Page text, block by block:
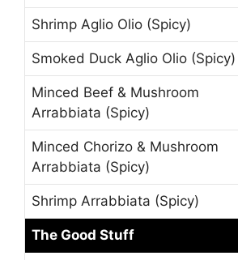
Shrimp Aglio Olio (Spicy)
Smoked Duck Aglio Olio (Spicy)
Minced Beef & Mushroom
Arrabbiata (Spicy)
Minced Chorizo & Mushroom
Arrabbiata (Spicy)
Shrimp Arrabbiata (Spicy)
The Good Stuff